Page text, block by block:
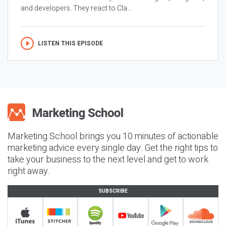
and developers. They react to Cla...
LISTEN THIS EPISODE
Marketing School brings you 10 minutes of actionable
marketing advice every single day. Get the right tips to
take your business to the next level and get to work
right away.
SUBSCRIBE